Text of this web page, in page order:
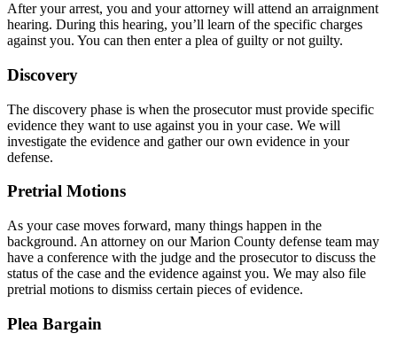
After your arrest, you and your attorney will attend an arraignment
hearing. During this hearing, you’ll learn of the specific charges
against you. You can then enter a plea of guilty or not guilty.
Discovery
The discovery phase is when the prosecutor must provide specific
evidence they want to use against you in your case. We will
investigate the evidence and gather our own evidence in your
defense.
Pretrial Motions
As your case moves forward, many things happen in the
background. An attorney on our Marion County defense team may
have a conference with the judge and the prosecutor to discuss the
status of the case and the evidence against you. We may also file
pretrial motions to dismiss certain pieces of evidence.
Plea Bargain